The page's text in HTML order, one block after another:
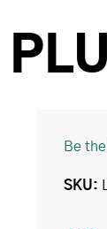
Be
SKU